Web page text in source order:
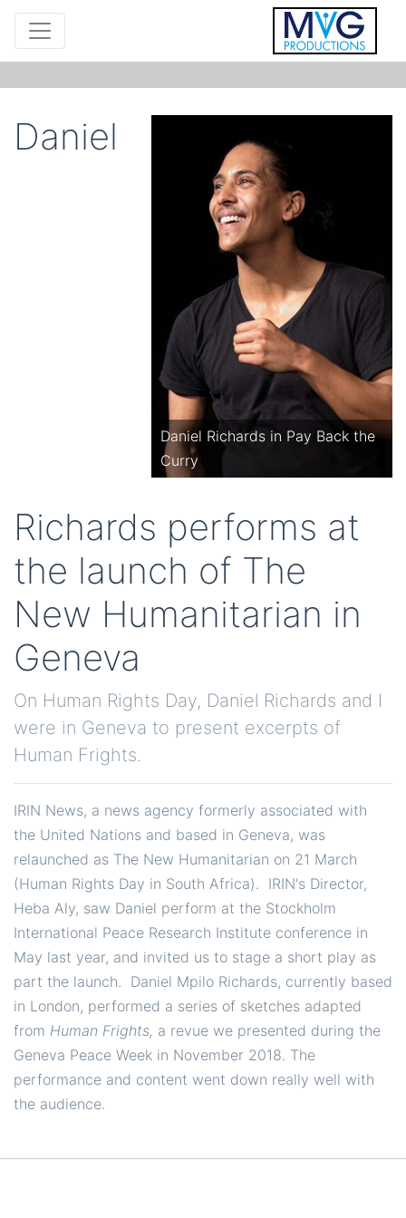
Daniel Richards in Pay Back the
Curry
Daniel
Richards performs at
the launch of The
New Humanitarian in
Geneva
On Human Rights Day, Daniel Richards and I
were in Geneva to present excerpts of
Human Frights.
IRIN News, a news agency formerly associated with
the United Nations and based in Geneva, was
relaunched as The New Humanitarian on 21 March
(Human Rights Day in South Africa). IRIN's Director,
Heba Aly, saw Daniel perform at the Stockholm
International Peace Research Institute conference in
May last year, and invited us to stage a short play as
part the launch. Daniel Mpilo Richards, currently based
in London, performed a series of sketches adapted
from Human Frights, a revue we presented during the
Geneva Peace Week in November 2018. The
performance and content went down really well with
the audience.